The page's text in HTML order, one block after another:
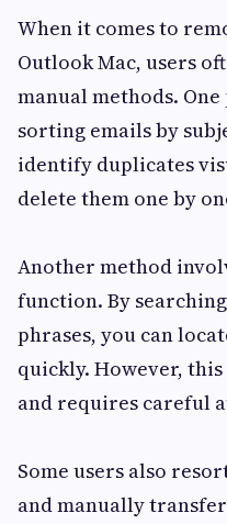
When it comes to
Outlook Mac, users
manual methods.
sorting emails by
identify duplicates
delete them one by
Another method
function. By
phrases, you can
quickly. However,
and requires careful
Some users also
and manually